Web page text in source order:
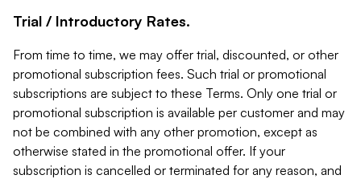
Trial / Introductory Rates.
From time to time, we may offer trial, discounted, or other
promotional subscription fees. Such trial or promotional
subscriptions are subject to these Terms. Only one trial or
promotional subscription is available per customer and may
not be combined with any other promotion, except as
otherwise stated in the promotional offer. If your
subscription is cancelled or terminated for any reason, and